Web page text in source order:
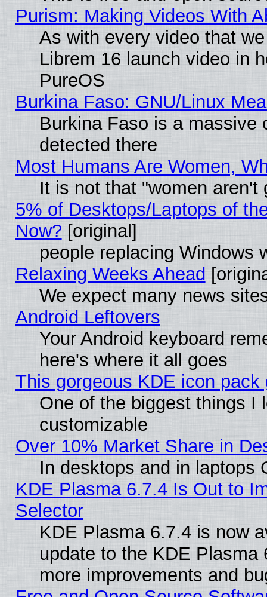
Purism: Making Videos With
As with every video that
Librem 16 launch video in
PureOS
Burkina Faso: GNU/Linux
Burkina Faso is a massive
detected there
Most Humans Are Women,
It is not that "women aren't
5% of Desktops/Laptops of
Now? [original]
people replacing Windows
Relaxing Weeks Ahead
We expect many news
Android Leftovers
Your Android keyboard
here's where it all goes
This gorgeous KDE icon
One of the biggest things I
customizable
Over 10% Market Share in
In desktops and in laptops
KDE Plasma 6.7.4 Is Out to
Selector
KDE Plasma 6.7.4 is now
update to the KDE
more improvements and